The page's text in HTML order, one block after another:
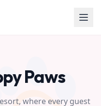
Paws
where every guest